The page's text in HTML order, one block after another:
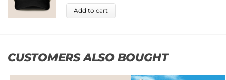
Add to cart
CUSTOMERS ALSO BOUGHT